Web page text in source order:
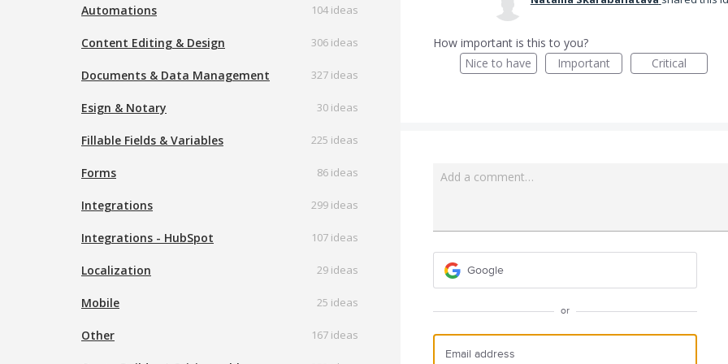
Automations 104 ideas
Content Editing & Design 306 ideas
Documents & Data Management 327 ideas
Esign & Notary 30 ideas
Fillable Fields & Variables 225 ideas
Forms 86 ideas
Integrations 299 ideas
Integrations - HubSpot 107 ideas
Localization 29 ideas
Mobile 25 ideas
Other 167 ideas
How important is this to you?
Nice to have
Important Critical
Add a comment…
Google
or